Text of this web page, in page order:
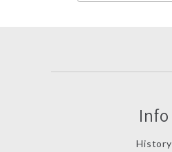
Info
History